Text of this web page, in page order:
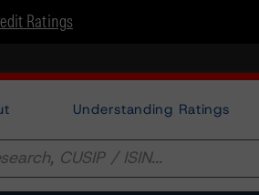
Ratings
Understanding Ratings